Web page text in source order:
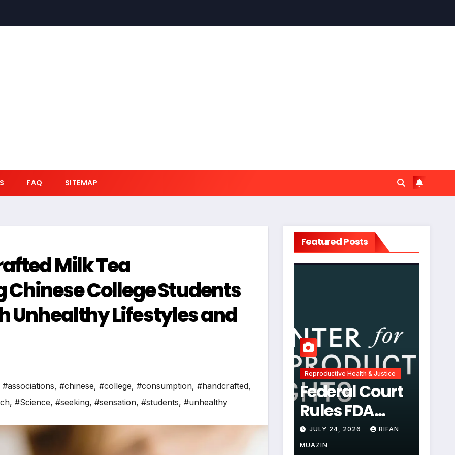
FAQ SITEMAP
Milk Tea
College Students
Unhealthy Lifestyles and
#associations, #chinese, #college, #consumption, #handcrafted,
, #Science, #seeking, #sensation, #students, #unhealthy
Featured Posts
Reproductive Health & Justice
Federal Court
Rules FDA
Abortion Pill
Restrictions
JULY 24, 2026 RIFAN
MUAZIN